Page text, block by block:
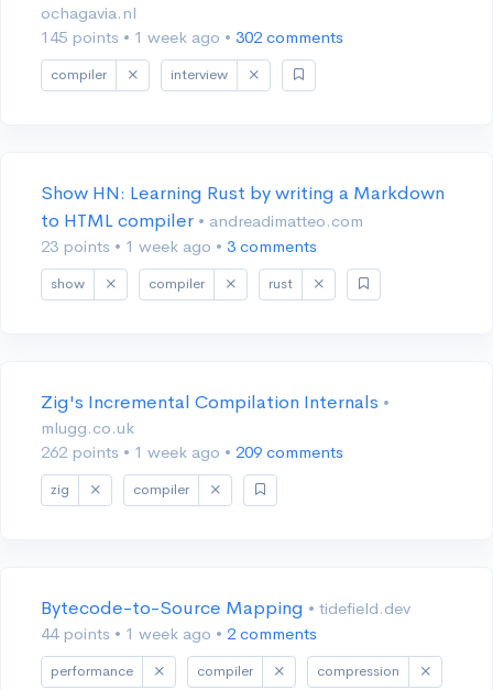
ochagavia.nl
145 points • 1 week ago • 302 comments
compiler interview
Show HN: Learning Rust by writing a Markdown
to HTML compiler • andreadimatteo.com
23 points • 1 week ago • 3 comments
show compiler rust
Zig's Incremental Compilation Internals •
mlugg.co.uk
262 points • 1 week ago • 209 comments
zig compiler
Bytecode-to-Source Mapping • tidefield.dev
44 points • 1 week ago • 2 comments
performance compiler compression